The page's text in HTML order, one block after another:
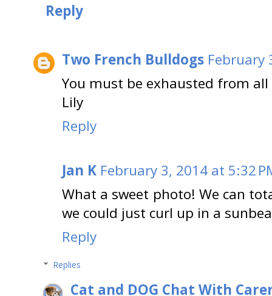
Reply
Two French Bulldogs February
You must be exhausted from
Lily
Reply
Jan K February 3, 2014 at 5:32
What a sweet photo! We can
we could just curl up in a
Reply
Replies
Cat and DOG Chat With